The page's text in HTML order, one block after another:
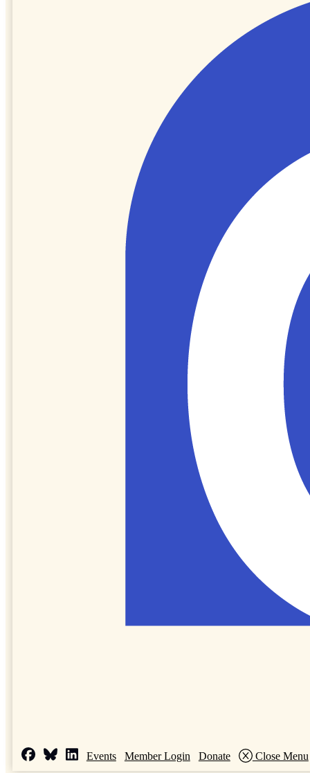
Events Member Login Donate Close Menu